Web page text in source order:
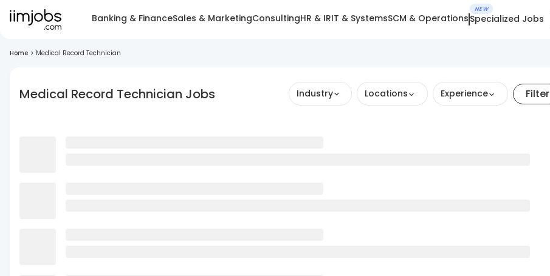
Banking & FinanceSales & MarketingConsultingHR & IRIT & SystemsSCM & Operations
NEW
Specialized Jobs
Home > Medical Record Technician
Medical Record Technician Jobs Industry Locations Experience Filter